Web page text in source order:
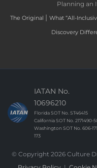
Planning an
The Original | What “All-
Discovery
IATAN No.
10696210
Florida SOT No. ST46415
California SOT No. 2171490-
Washington SOT No. 606-
173
© Copyright 2026 Culture